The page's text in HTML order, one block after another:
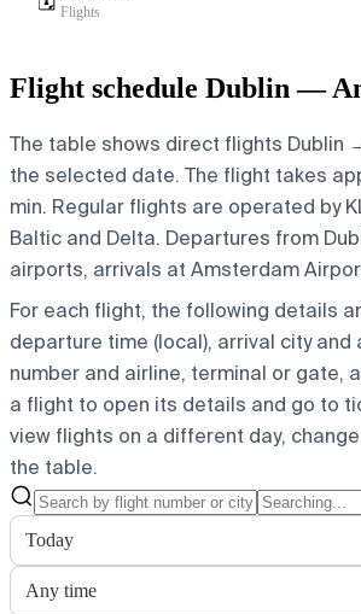
Flights
Flight schedule Dublin —
The table shows direct flights Dublin
the selected date. The flight takes
min. Regular flights are operated by
Baltic and Delta. Departures from
airports, arrivals at Amsterdam
For each flight, the following details
departure time (local), arrival city and
number and airline, terminal or gate,
a flight to open its details and go to
view flights on a different day,
the table.
Today
Any time